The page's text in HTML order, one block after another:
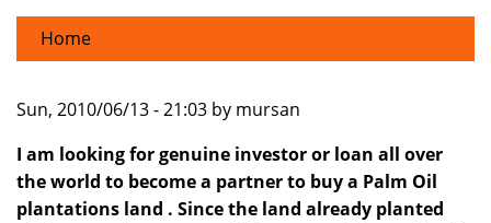
Home
Sun, 2010/06/13 - 21:03 by mursan
I am looking for genuine investor or loan all over
the world to become a partner to buy a Palm Oil
plantations land . Since the land already planted